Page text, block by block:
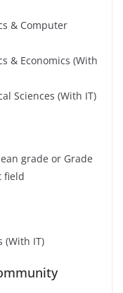
& Computer
& Economics (With
Sciences (With IT)
grade or Grade
field
(With IT)